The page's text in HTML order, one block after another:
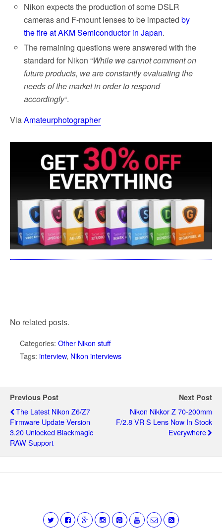
Nikon expects the production of some DSLR
cameras and F-mount lenses to be impactedby
the fire at AKM Semiconductor in Japan.
The remaining questions were answered with the
standard for Nikon “While we cannot comment on
future products, we are constantly evaluating the
needs of the market in order to respond
accordingly“.
ViaAmateurphotographer
No related posts.
Categories: Other Nikon stuff
Tags: interview, Nikon interviews
Previous Post
The Latest Nikon Z6/Z7
Firmware Update Version
3.20 Unlocked Blackmagic
RAW Support
Next Post
Nikon Nikkor Z 70-200mm
F/2.8 VR S Lens Now In Stock
Everywhere